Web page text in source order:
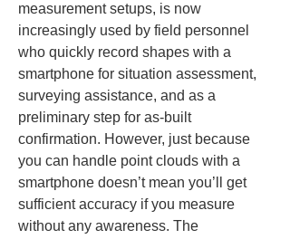
measurement setups, is now
increasingly used by field personnel
who quickly record shapes with a
smartphone for situation assessment,
surveying assistance, and as a
preliminary step for as-built
confirmation. However, just because
you can handle point clouds with a
smartphone doesn’t mean you’ll get
sufficient accuracy if you measure
without any awareness. The